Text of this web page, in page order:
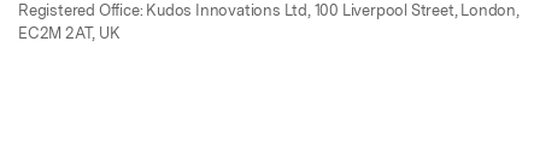
Registered Office: Kudos Innovations Ltd, 100 Liverpool Street, London,
EC2M 2AT, UK